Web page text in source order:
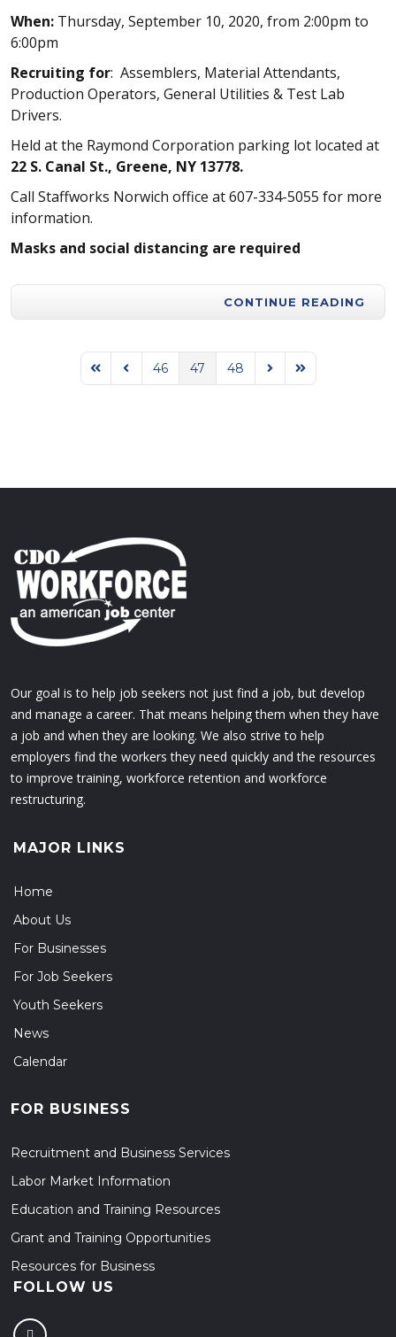
When: Thursday, September 10, 2020, from 2:00pm to
6:00pm
Recruiting for: Assemblers, Material Attendants,
Production Operators, General Utilities & Test Lab
Drivers.
Held at the Raymond Corporation parking lot located at
22 S. Canal St., Greene, NY 13778.
Call Staffworks Norwich office at 607-334-5055 for more
information.
Masks and social distancing are required
CONTINUE READING
First PagePrevious Page
46 47 48 Next PageLast Page
Our goal is to help job seekers not just find a job, but develop
and manage a career. That means helping them when they have
a job and when they are looking. We also strive to help
employers find the workers they need quickly and the resources
to improve training, workforce retention and workforce
restructuring.
MAJOR LINKS
Home
About Us
For Businesses
For Job Seekers
Youth Seekers
News
Calendar
FOR BUSINESS
Recruitment and Business Services
Labor Market Information
Education and Training Resources
Grant and Training Opportunities
Resources for Business
FOLLOW US